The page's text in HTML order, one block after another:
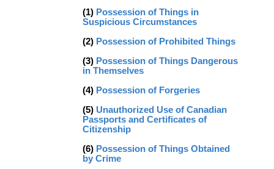
(1) Possession of Things in
Suspicious Circumstances
(2) Possession of Prohibited Things
(3) Possession of Things Dangerous
in Themselves
(4) Possession of Forgeries
(5) Unauthorized Use of Canadian
Passports and Certificates of
Citizenship
(6) Possession of Things Obtained
by Crime